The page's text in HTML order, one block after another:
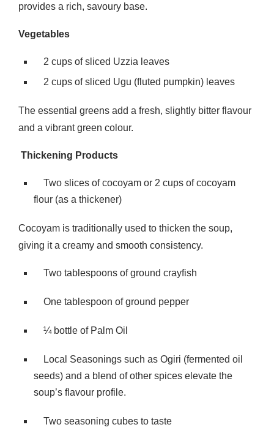
provides a rich, savoury base.
Vegetables
2 cups of sliced Uzzia leaves
2 cups of sliced Ugu (fluted pumpkin) leaves
The essential greens add a fresh, slightly bitter flavour
and a vibrant green colour.
Thickening Products
Two slices of cocoyam or 2 cups of cocoyam
flour (as a thickener)
Cocoyam is traditionally used to thicken the soup,
giving it a creamy and smooth consistency.
Two tablespoons of ground crayfish
One tablespoon of ground pepper
¼ bottle of Palm Oil
Local Seasonings such as Ogiri (fermented oil
seeds) and a blend of other spices elevate the
soup’s flavour profile.
Two seasoning cubes to taste